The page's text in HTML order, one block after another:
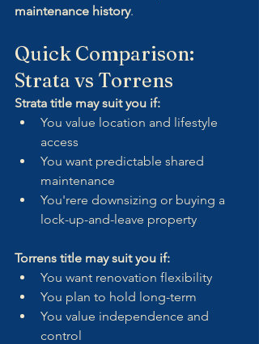
maintenance history.
Quick Comparison:
Strata vs Torrens
Strata title may suit you if:
You value location and lifestyle
access
You want predictable shared
maintenance
You'rere downsizing or buying a
lock-up-and-leave property
Torrens title may suit you if:
You want renovation flexibility
You plan to hold long-term
You value independence and
control